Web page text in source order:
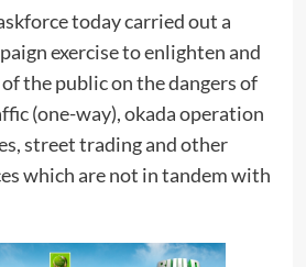
today carried out a
exercise to enlighten and
the public on the dangers of
(one-way), okada operation
street trading and other
which are not in tandem with